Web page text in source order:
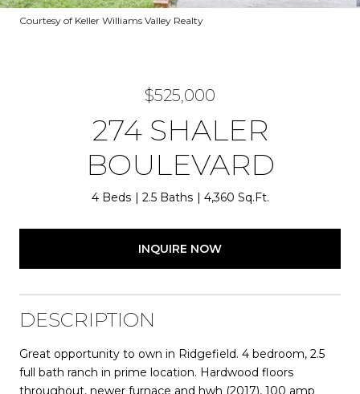
Courtesy of Keller Williams Valley Realty
$525,000
274 SHALER
BOULEVARD
4 Beds 2.5 Baths 4,360 Sq.Ft.
INQUIRE NOW
DESCRIPTION
Great opportunity to own in Ridgefield. 4 bedroom, 2.5
full bath ranch in prime location. Hardwood floors
throughout, newer furnace and hwh (2017), 100 amp